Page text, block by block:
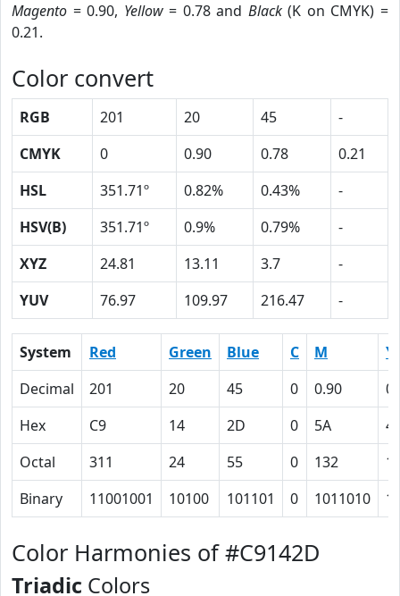
Magento = 0.90, Yellow= 0.78 and Black(K on CMYK) =
0.21.
Color convert
RGB 201 20 45
-
CMYK
0 0.90 0.78
0.21
HSL
351.71º 0.82% 0.43%
-
HSV(B)
351.71º 0.9% 0.79%
-
XYZ
24.81 13.11 3.7
-
YUV
76.97 109.97 216.47 -
System Red Green Blue C M
Y
Decimal
201 20 45 0 0.90
Hex
C9 14 2D 0 5A
Octal
311 24 55 0 132
Binary
11001001 10100 101101 0 1011010
Color Harmonies of #C9142D
Triadic Colors